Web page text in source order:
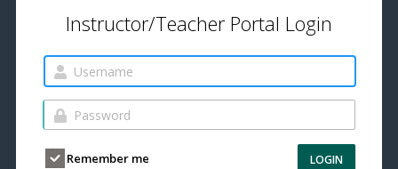
Instructor/Teacher Portal Login
Remember me LOGIN